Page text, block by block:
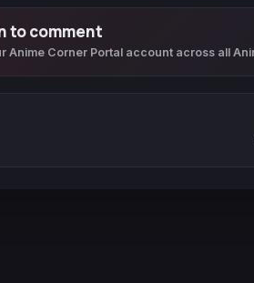
to comment
Anime Corner Portal account across all